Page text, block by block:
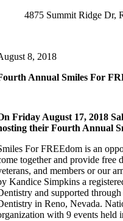
4875 Summit Ridge Dr,
8, 2018
Annual Smiles For
Friday August 17, 2018
their Fourth Annual
For FREEdom is an
together and provide free
and members or our
Kandice Simpkins a
and supported
in Reno, Nevada.
with 9 events held